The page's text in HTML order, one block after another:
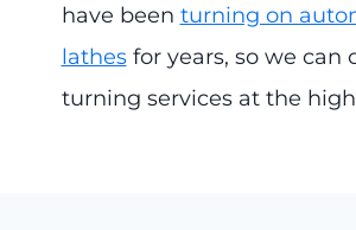
have been turning on
lathesfor years, so we can
turning services at the